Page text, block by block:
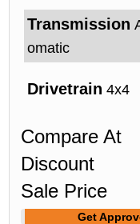
Transmission
omatic
Drivetrain 4x4
Compare At
Discount
Sale Price
Get